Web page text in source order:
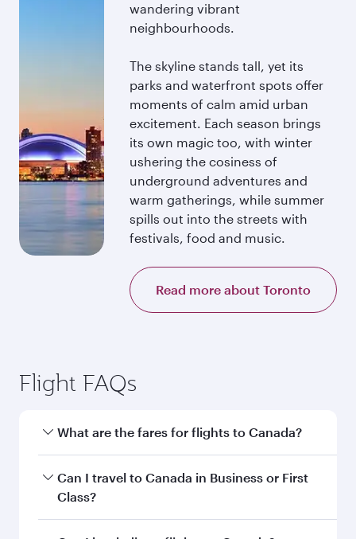
wandering vibrant
neighbourhoods.
The skyline stands tall, yet its
parks and waterfront spots offer
moments of calm amid urban
excitement. Each season brings
its own magic too, with winter
ushering the cosiness of
underground adventures and
warm gatherings, while summer
spills out into the streets with
festivals, food and music.
Read more about Toronto
Flight FAQs
What are the fares for flights to Canada?
Fares depend on your travel date, departure
city and destination in Canada. Plan ahead to
Can I travel to Canada in Business or First
Class?